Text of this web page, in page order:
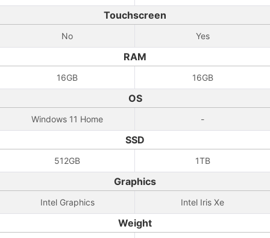
Touchscreen
No Yes
RAM
16GB 16GB
OS
Windows 11 Home -
SSD
512GB 1TB
Graphics
Intel Graphics Intel Iris Xe
Weight